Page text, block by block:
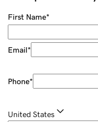
First Name*
Email*
Phone*
United States